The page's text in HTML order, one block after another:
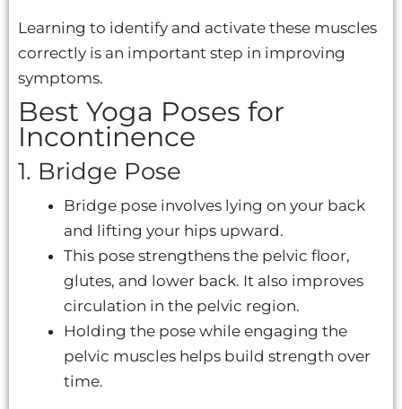
Learning to identify and activate these muscles
correctly is an important step in improving
symptoms.
Best Yoga Poses for
Incontinence
1. Bridge Pose
Bridge pose involves lying on your back
and lifting your hips upward.
This pose strengthens the pelvic floor,
glutes, and lower back. It also improves
circulation in the pelvic region.
Holding the pose while engaging the
pelvic muscles helps build strength over
time.